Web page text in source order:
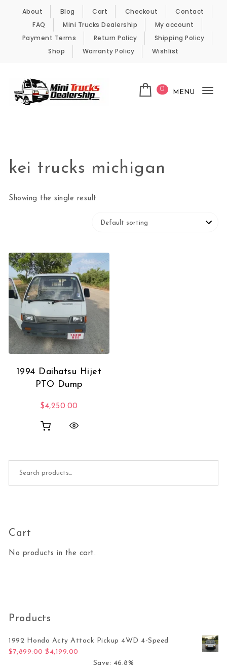
Skip to content
About Blog Cart Checkout
Contact
FAQ
Mini Trucks Dealership
My account
Payment Terms
Return Policy
Shipping Policy
Shop
Warranty Policy Wishlist
0 MENU
kei trucks michigan
Showing the single result
1994 Daihatsu Hijet
PTO Dump
$4,250.00
Cart
No products in the cart.
Products
1992 Honda Acty Attack Pickup 4WD 4-Speed
$7,899.00 Original price was: $7,899.00.
$ 4,199.00
Save: 46.8%